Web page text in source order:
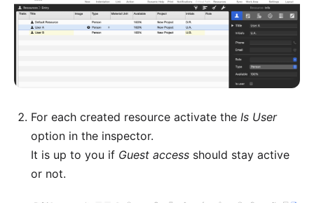
For each created resource activate the Is User
option in the inspector.
It is up to you if Guest access should stay active
or not.